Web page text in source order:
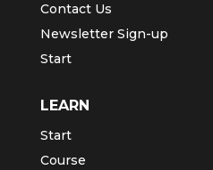
Contact Us
Newsletter Sign-up
Start
LEARN
Start
Course